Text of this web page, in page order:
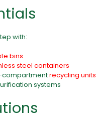
with:
bins
steel containers
compartmentrecycling units
systems